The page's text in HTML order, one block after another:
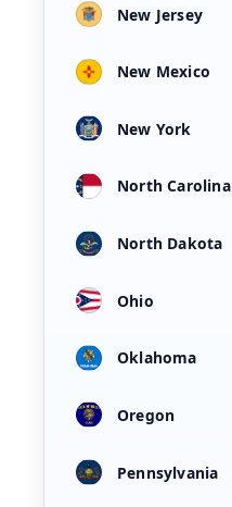
New Jersey
New Mexico
New York
North Carolina
North Dakota
Ohio
Oklahoma
Oregon
Pennsylvania